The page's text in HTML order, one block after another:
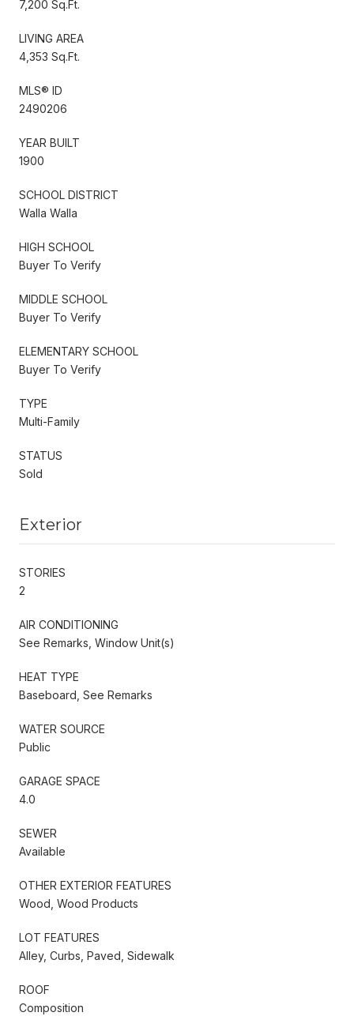
7,200 Sq.Ft.
LIVING AREA
4,353 Sq.Ft.
MLS® ID
2490206
YEAR BUILT
1900
SCHOOL DISTRICT
Walla Walla
HIGH SCHOOL
Buyer To Verify
MIDDLE SCHOOL
Buyer To Verify
ELEMENTARY SCHOOL
Buyer To Verify
TYPE
Multi-Family
STATUS
Sold
Exterior
STORIES
2
AIR CONDITIONING
See Remarks, Window Unit(s)
HEAT TYPE
Baseboard, See Remarks
WATER SOURCE
Public
GARAGE SPACE
4.0
SEWER
Available
OTHER EXTERIOR FEATURES
Wood, Wood Products
LOT FEATURES
Alley, Curbs, Paved, Sidewalk
ROOF
Composition